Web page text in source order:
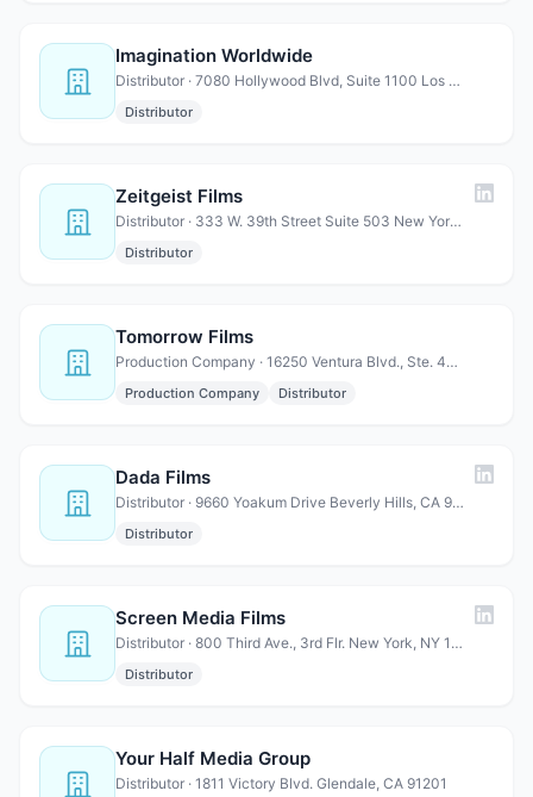
Imagination Worldwide
Distributor · 7080 Hollywood Blvd, Suite 1100 Los Angeles, CA 90028
Distributor
Zeitgeist Films
Distributor · 333 W. 39th Street Suite 503 New York, NY 10018
Distributor
Tomorrow Films
Production Company · 16250 Ventura Blvd., Ste. 400 Encino, CA 91436
Production Company Distributor
Dada Films
Distributor · 9660 Yoakum Drive Beverly Hills, CA 90210
Distributor
Screen Media Films
Distributor · 800 Third Ave., 3rd Flr. New York, NY 10022
Distributor
Your Half Media Group
Distributor · 1811 Victory Blvd. Glendale, CA 91201